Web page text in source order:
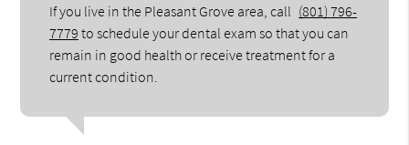
If you live in the Pleasant Grove area, call (801) 796-
7779 to schedule your dental exam so that you can
remain in good health or receive treatment for a
current condition.